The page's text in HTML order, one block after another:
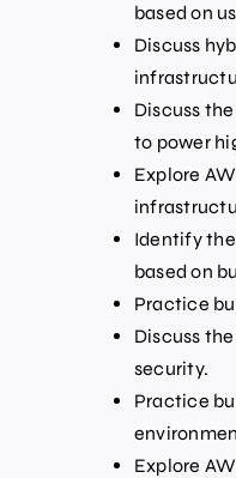
based on
Discuss
Discuss
to power
Explore
Identify
based on
Practice
Discuss
security.
Practice
Explore